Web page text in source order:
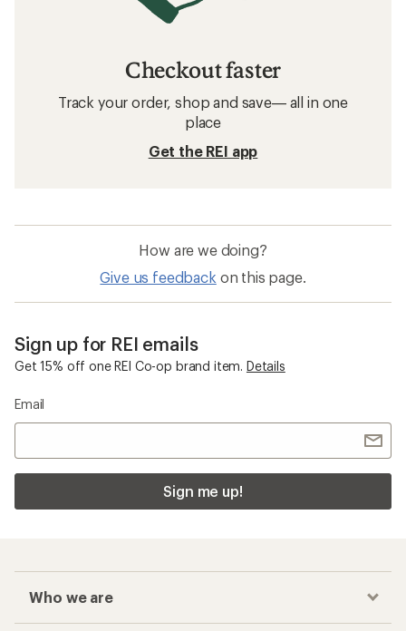
Checkout faster
Track your order, shop and save— all in one
place
Get the REI app
How are we doing?
Give us feedback on this page.
Sign up for REI emails
Get 15% off one REI Co-op brand item. Details
Email
Sign me up!
Who we are